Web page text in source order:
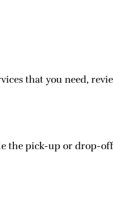
that you need,
the pick-up or drop-